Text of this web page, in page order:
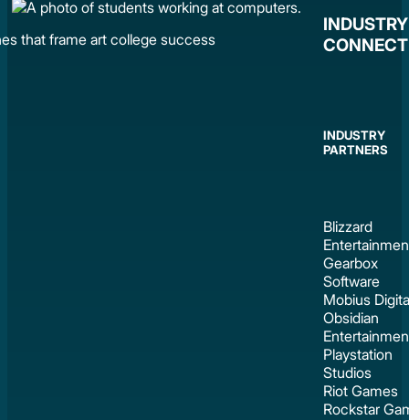
INDUSTRY
INDUSTRY
PARTNERS
Blizzard
Gearbox
Software
Mobius
Obsidian
Playstation
Studios
Riot Games
Rockstar